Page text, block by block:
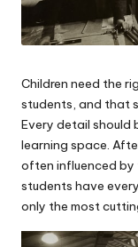
Children need the
students, and that
Every detail should
learning space.
often influenced by
students have
only the most